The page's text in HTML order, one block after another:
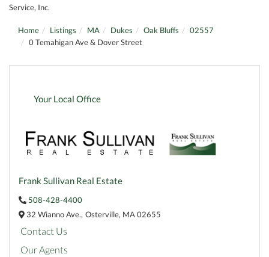
Service, Inc.
Home Listings MA Dukes Oak Bluffs
02557
0 Temahigan Ave & Dover Street
Your Local Office
Frank Sullivan Real Estate
508-428-4400
32 Wianno Ave., Osterville, MA02655
Contact Us
Our Agents